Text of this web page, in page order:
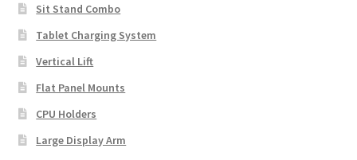
Sit Stand Combo
Tablet Charging System
Vertical Lift
Flat Panel Mounts
CPU Holders
Large Display Arm